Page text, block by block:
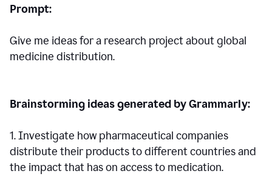
Prompt:
Give me ideas for a research project about global
medicine distribution.
Brainstorming ideas generated by Grammarly:
1. Investigate how pharmaceutical companies
distribute their products to different countries and
the impact that has on access to medication.